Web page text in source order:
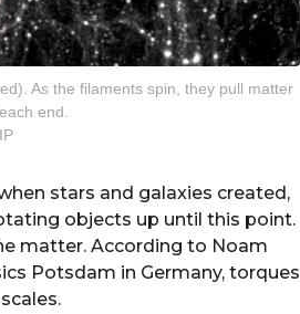
As the filaments spin, they pull matter
end.
stars and galaxies created,
objects up until this point.
matter. According to Noam
Potsdam in Germany, torques